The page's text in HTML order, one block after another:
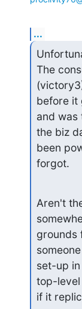
...
The
before it
and was
the biz
been
forgot.
Aren't
grounds
set-up
top-
if it